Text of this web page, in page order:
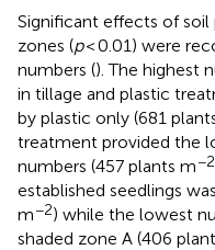
Significant effects of soil
zones (p< 0.01) were
numbers (). The highest
in tillage and plastic
by plastic only (681
treatment provided the
numbers (457 plants m−2
established seedlings
m−2) while the lowest
shaded zone A (406